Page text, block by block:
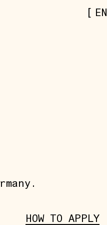
EN
HOW TO APPLY